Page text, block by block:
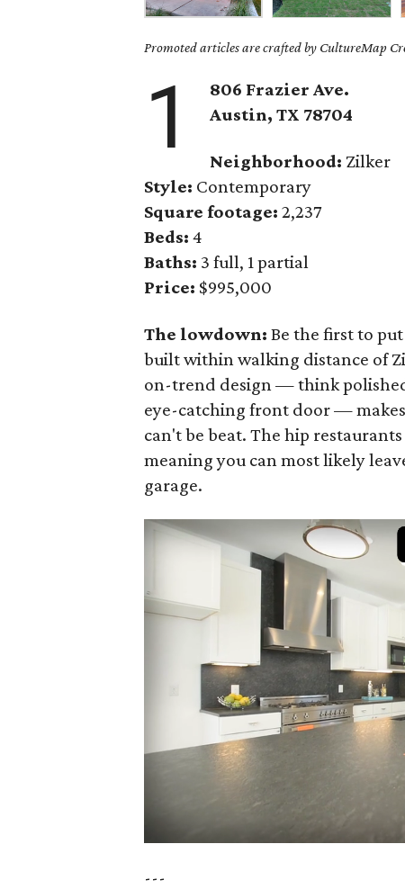
Promoted articles are crafted by CultureMap
1
806 Frazier Ave.
Austin, TX 78704
Neighborhood: Zilker
Style: Contemporary
Square footage: 2,237
Beds: 4
Baths: 3 full, 1 partial
Price: $995,000
The lowdown: Be the first to
built within walking distance of
on-trend design — think
eye-catching front door —
can't be beat. The hip
meaning you can most likely
garage.
---